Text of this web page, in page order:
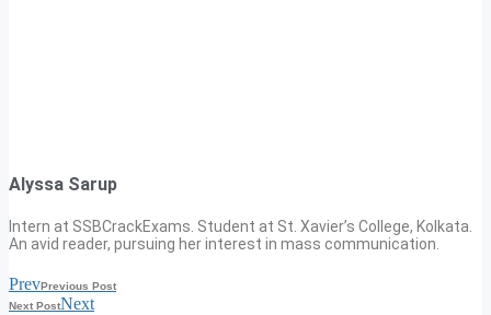
Alyssa Sarup
Intern at SSBCrackExams. Student at St. Xavier’s College, Kolkata.
An avid reader, pursuing her interest in mass communication.
PrevPrevious Post
Next PostNext